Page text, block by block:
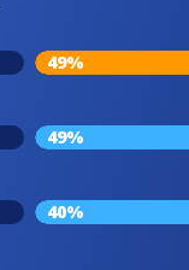
49%
49%
40%